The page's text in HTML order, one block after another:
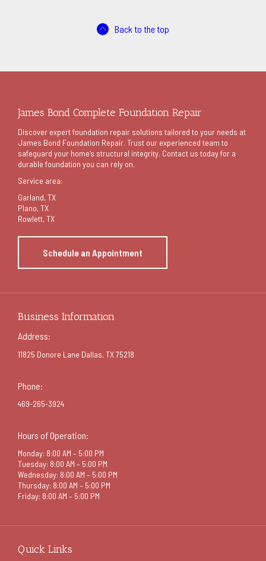
Back to the top
James Bond Complete Foundation Repair
Discover expert foundation repair solutions tailored to your needs at
James Bond Foundation Repair. Trust our experienced team to
safeguard your home’s structural integrity. Contact us today for a
durable foundation you can rely on.
Service area:
Garland, TX
Plano, TX
Rowlett, TX
Schedule an Appointment
Business Information
Address:
11825 Donore Lane Dallas, TX 75218
Phone:
469-265-3924
Hours of Operation:
Monday: 8:00 AM – 5:00 PM
Tuesday: 8:00 AM – 5:00 PM
Wednesday: 8:00 AM – 5:00 PM
Thursday: 8:00 AM – 5:00 PM
Friday: 8:00 AM – 5:00 PM
Quick Links